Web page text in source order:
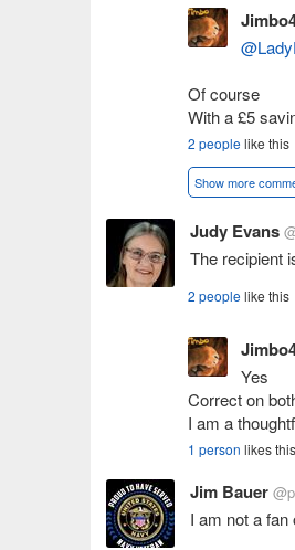
Of course
With a £5
2 peoplelike this
Show more
Judy Evans
The recipient
2 peoplelike this
Yes
Correct on
I am a
1 person likes this
Jim Bauer
I am not a fan